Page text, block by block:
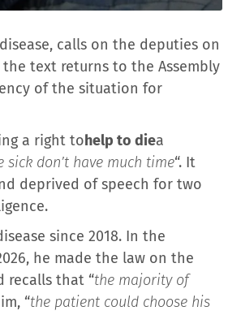
calls on the deputies on
text returns to the Assembly
of the situation for
a right tohelp to diea
don’t have much time“. It
deprived of speech for two
since 2018. In the
he made the law on the
recalls that “the majority of
“the patient could choose his